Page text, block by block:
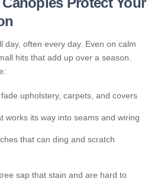
day, often every day. Even on calm
hits that add up over a season.
upholstery, carpets, and covers
works its way into seams and wiring
that can ding and scratch
sap that stain and are hard to